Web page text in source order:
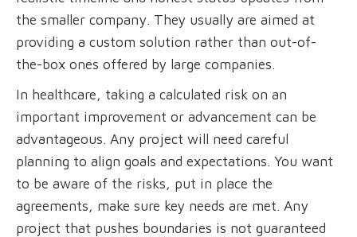
the smaller company. They usually are aimed at
providing a custom solution rather than out-of-
the-box ones offered by large companies.
In healthcare, taking a calculated risk on an
important improvement or advancement can be
advantageous. Any project will need careful
planning to align goals and expectations. You want
to be aware of the risks, put in place the
agreements, make sure key needs are met. Any
project that pushes boundaries is not guaranteed